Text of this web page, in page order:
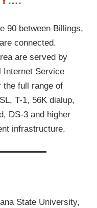
90 between Billings,
connected.
are served by
Internet Service
full range of
T-1, 56K dialup,
DS-3 and higher
infrastructure.
State University,